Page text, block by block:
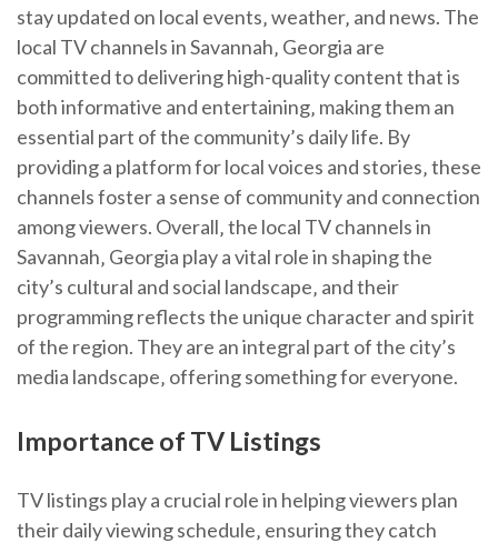
stay updated on local events‚ weather‚ and news. The
local TV channels in Savannah‚ Georgia are
committed to delivering high-quality content that is
both informative and entertaining‚ making them an
essential part of the community’s daily life. By
providing a platform for local voices and stories‚ these
channels foster a sense of community and connection
among viewers. Overall‚ the local TV channels in
Savannah‚ Georgia play a vital role in shaping the
city’s cultural and social landscape‚ and their
programming reflects the unique character and spirit
of the region. They are an integral part of the city’s
media landscape‚ offering something for everyone.
Importance of TV Listings
TV listings play a crucial role in helping viewers plan
their daily viewing schedule‚ ensuring they catch